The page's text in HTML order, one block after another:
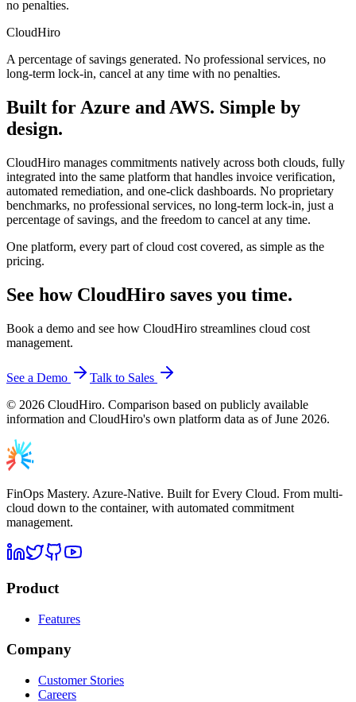
no penalties.
CloudHiro
A percentage of savings generated. No professional services, no
long-term lock-in, cancel at any time with no penalties.
Built for Azure and AWS. Simple by
design.
CloudHiro manages commitments natively across both clouds, fully
integrated into the same platform that handles invoice verification,
automated remediation, and one-click dashboards. No proprietary
benchmarks, no professional services, no long-term lock-in, just a
percentage of savings, and the freedom to cancel at any time.
One platform, every part of cloud cost covered, as simple as the
pricing.
See how CloudHiro saves you time.
Book a demo and see how CloudHiro streamlines cloud cost
management.
See a Demo
Talk to Sales
© 2026 CloudHiro. Comparison based on publicly available
information and CloudHiro's own platform data as of June 2026.
FinOps Mastery. Azure-Native. Built for Every Cloud. From multi-
cloud down to the container, with automated commitment
management.
Product
Features
Company
Customer Stories
Careers